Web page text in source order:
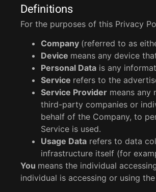
Definitions
For the purposes of this Privacy
Company (referred to as
Device means any device
Personal Data is any
Service refers to the
Service Provider means any
third-party companies or
behalf of the Company, to
Service is used.
Usage Data refers to data
infrastructure itself (for
You means the individual
individual is accessing or using